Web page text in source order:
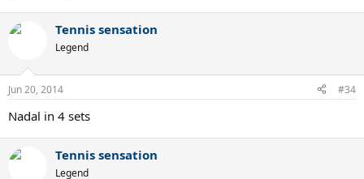
Tennis sensation
Legend
Jun 20, 2014 #34
Nadal in 4 sets
Tennis sensation
Legend